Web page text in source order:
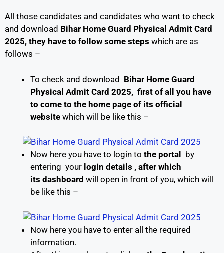
All those candidates and candidates who want to check
and download Bihar Home Guard Physical Admit Card
2025, they have to follow some steps which are as
follows –
To check and download Bihar Home Guard
Physical Admit Card 2025, first of all you have
to come to the home page of its official
website which will be like this –
Now here you have to login to the portal
by
entering your login details , after which
its dashboard will open in front of you, which will
be like this –
Now here you have to enter all the required
information.